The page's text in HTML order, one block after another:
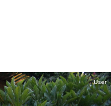
User